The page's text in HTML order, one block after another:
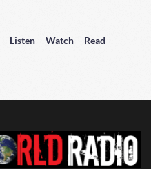
Listen Watch
Read